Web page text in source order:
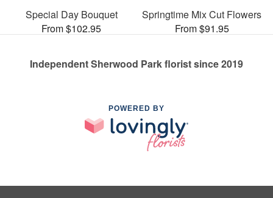
Special Day Bouquet
From $102.95
Springtime Mix Cut Flowers
From $91.95
Independent Sherwood Park florist since 2019
POWERED BY